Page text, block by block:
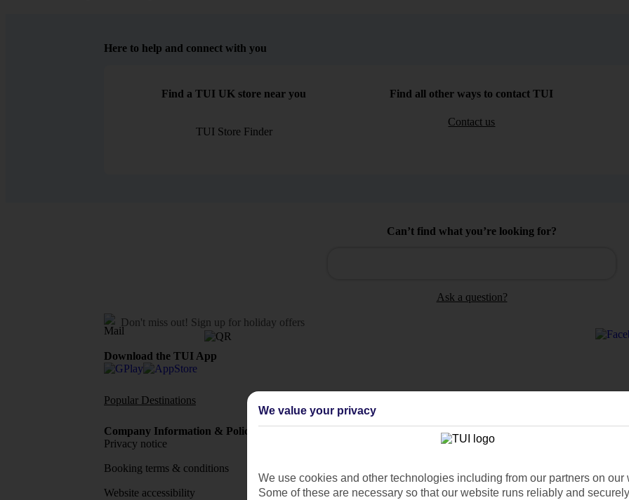
Here to help and connect with you
Find a TUI UK store near you
TUI Store Finder
Find all other ways to contact TUI
Contact us
Can’t find what you’re looking for?
Ask a question?
Don't miss out! Sign up for holiday offers
Download the TUI App
Popular Destinations
Company Information & Policies
Privacy notice
Booking terms & conditions
Website accessibility Google play store
Cookies notice
We value your privacy
We use cookies and other technologies including from our partners on our
Some of these are necessary so that our website runs reliably and